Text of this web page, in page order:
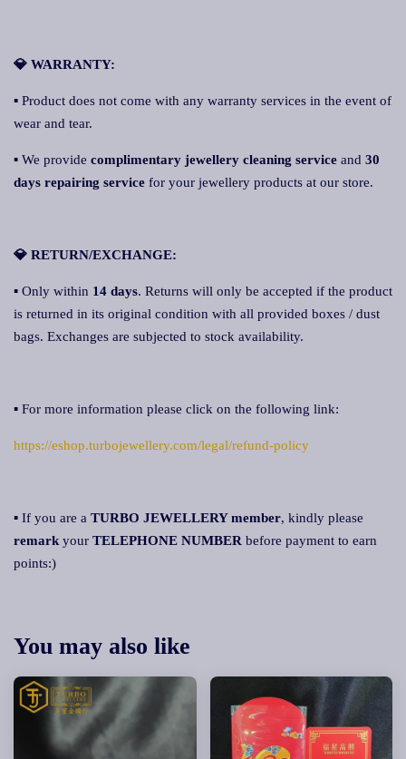
💎 WARRANTY:
▪ Product does not come with any warranty services in the event of
wear and tear.
▪ We provide complimentary jewellery cleaning service and 30
days repairing service for your jewellery products at our store.
💎 RETURN/EXCHANGE:
▪ Only within 14 days. Returns will only be accepted if the product
is returned in its original condition with all provided boxes / dust
bags. Exchanges are subjected to stock availability.
▪ For more information please click on the following link:
https://eshop.turbojewellery.com/legal/refund-policy
▪ If you are a TURBO JEWELLERY member, kindly please
remark your TELEPHONE NUMBER before payment to earn
points:)
You may also like